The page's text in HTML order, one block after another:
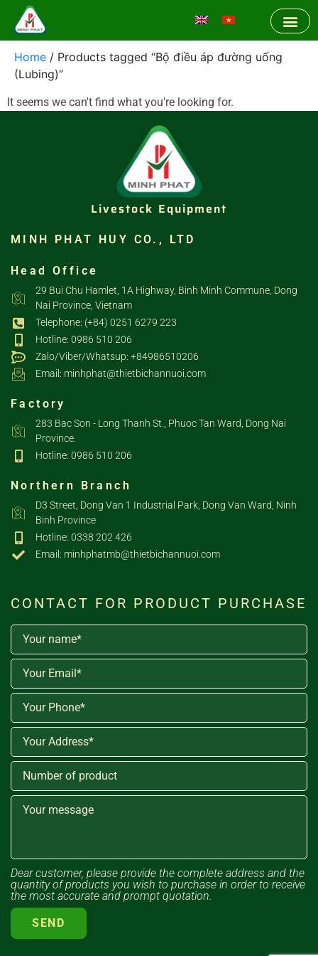
Home / Products tagged “Bộ điều áp đường uống
(Lubing)”
It seems we can't find what you're looking for.
Livestock Equipment
MINH PHAT HUY CO., LTD
Head Office
29 Bui Chu Hamlet, 1A Highway, Binh Minh Commune, Dong
Nai Province, Vietnam
Telephone: (+84) 0251 6279 223
Hotline: 0986 510 206
Zalo/Viber/Whatsup: +84986510206
Email: minhphat@thietbichannuoi.com
Factory
283 Bac Son - Long Thanh St., Phuoc Tan Ward, Dong Nai
Province.
Hotline: 0986 510 206
Northern Branch
D3 Street, Dong Van 1 Industrial Park, Dong Van Ward, Ninh
Binh Province
Hotline: 0338 202 426
Email: minhphatmb@thietbichannuoi.com
CONTACT FOR PRODUCT PURCHASE
Dear customer, please provide the complete address and the
quantity of products you wish to purchase in order to receive
the most accurate and prompt quotation.